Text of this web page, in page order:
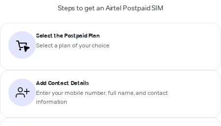
Steps to get an Airtel Postpaid SIM
Select the Postpaid Plan
Select a plan of your choice
Add Contact Details
Enter your mobile number, full name, and contact
information